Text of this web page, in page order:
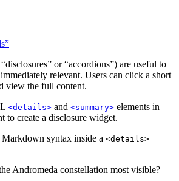
or “accordions”) are useful to
relevant. Users can click a short
view the full content.
<details> and <summary> elements in
to create a disclosure widget.
syntax inside a <details>
Andromeda constellation most visible?